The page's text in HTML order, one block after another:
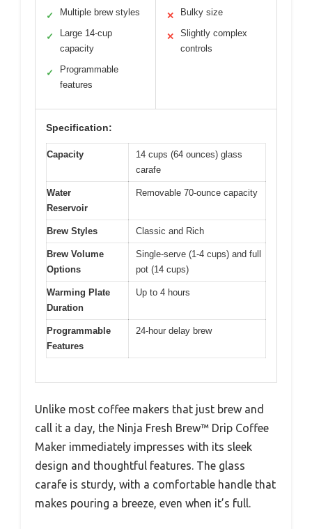
✓ Multiple brew styles
✓
Large 14-cup
capacity
✓
Programmable
features
✕ Bulky size
✕
Slightly complex
controls
Specification:
Capacity
14 cups (64 ounces) glass
carafe
Water
Reservoir
Removable 70-ounce capacity
Brew Styles Classic and Rich
Brew Volume
Options
Single-serve (1-4 cups) and full
pot (14 cups)
Warming Plate
Duration
Up to 4 hours
Programmable
Features
24-hour delay brew
Unlike most coffee makers that just brew and
call it a day, the Ninja Fresh Brew™ Drip Coffee
Maker immediately impresses with its sleek
design and thoughtful features. The glass
carafe is sturdy, with a comfortable handle that
makes pouring a breeze, even when it’s full.